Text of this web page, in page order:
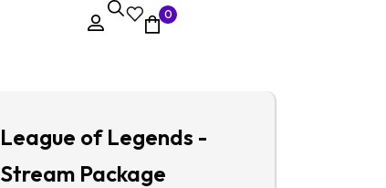
0
League of Legends -
Stream Package